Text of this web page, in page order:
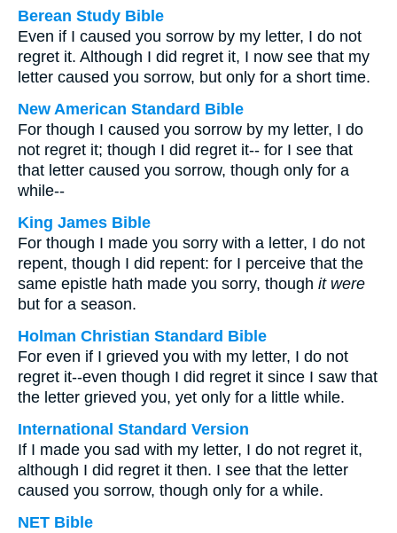
Berean Study Bible
Even if I caused you sorrow by my letter, I do not
regret it. Although I did regret it, I now see that my
letter caused you sorrow, but only for a short time.
New American Standard Bible
For though I caused you sorrow by my letter, I do
not regret it; though I did regret it-- for I see that
that letter caused you sorrow, though only for a
while--
King James Bible
For though I made you sorry with a letter, I do not
repent, though I did repent: for I perceive that the
same epistle hath made you sorry, though it were
but for a season.
Holman Christian Standard Bible
For even if I grieved you with my letter, I do not
regret it--even though I did regret it since I saw that
the letter grieved you, yet only for a little while.
International Standard Version
If I made you sad with my letter, I do not regret it,
although I did regret it then. I see that the letter
caused you sorrow, though only for a while.
NET Bible